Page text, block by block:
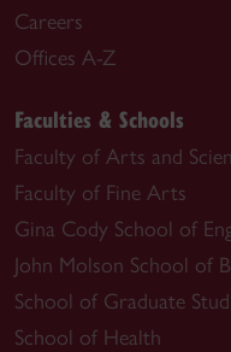
Careers
Offices A-Z
Faculties & Schools
Faculty of Arts and
Faculty of Fine Arts
Gina Cody School of
John Molson School of
School of Graduate
School of Health